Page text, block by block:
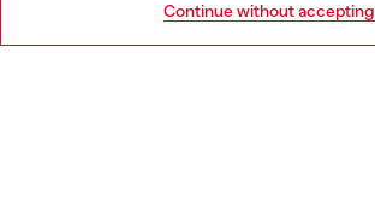
Continue without accepting